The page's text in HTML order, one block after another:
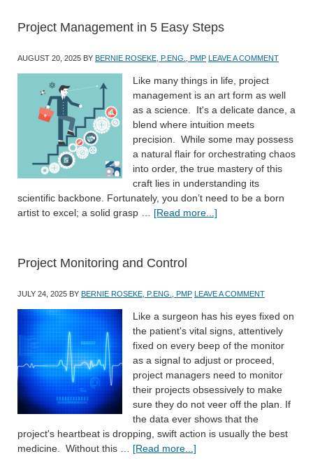
Project Management in 5 Easy Steps
AUGUST 20, 2025 BY BERNIE ROSEKE, P.ENG., PMP LEAVE A COMMENT
Like many things in life, project
management is an art form as well
as a science. It's a delicate dance, a
blend where intuition meets
precision. While some may possess
a natural flair for orchestrating chaos
into order, the true mastery of this
craft lies in understanding its
scientific backbone. Fortunately, you don’t need to be a born
artist to excel; a solid grasp … [Read more...]
Project Monitoring and Control
JULY 24, 2025 BY BERNIE ROSEKE, P.ENG., PMP LEAVE A COMMENT
Like a surgeon has his eyes fixed on
the patient's vital signs, attentively
fixed on every beep of the monitor
as a signal to adjust or proceed,
project managers need to monitor
their projects obsessively to make
sure they do not veer off the plan. If
the data ever shows that the
project's heartbeat is dropping, swift action is usually the best
medicine. Without this … [Read more...]